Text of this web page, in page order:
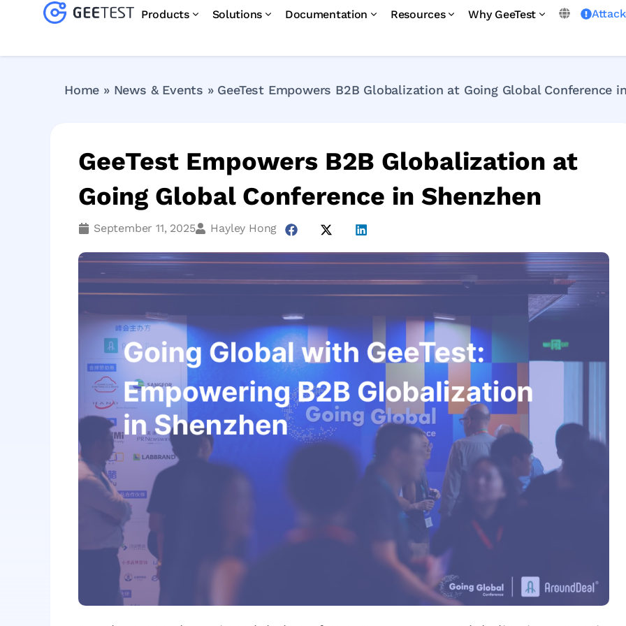
Products Solutions Documentation Resources Why GeeTest
Home » News & Events » GeeTest Empowers B2B Globalization at Going Global Conference
GeeTest Empowers B2B Globalization at
Going Global Conference in Shenzhen
September 11, 2025 Hayley Hong